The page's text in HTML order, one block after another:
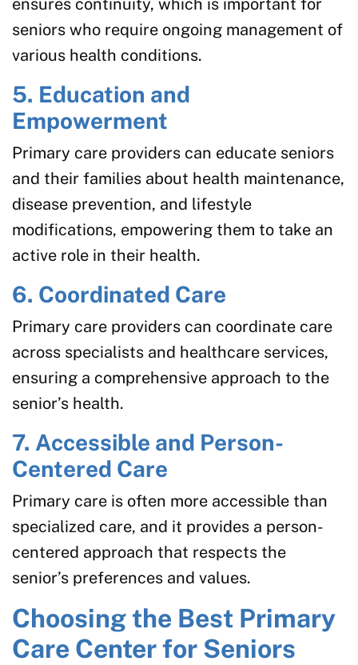
ensures continuity, which is important for
seniors who require ongoing management of
various health conditions.
5. Education and
Empowerment
Primary care providers can educate seniors
and their families about health maintenance,
disease prevention, and lifestyle
modifications, empowering them to take an
active role in their health.
6. Coordinated Care
Primary care providers can coordinate care
across specialists and healthcare services,
ensuring a comprehensive approach to the
senior’s health.
7. Accessible and Person-
Centered Care
Primary care is often more accessible than
specialized care, and it provides a person-
centered approach that respects the
senior’s preferences and values.
Choosing the Best Primary
Care Center for Seniors